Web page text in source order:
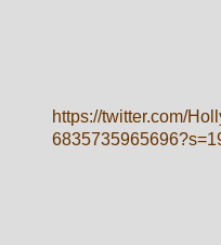
https://twitter.com/